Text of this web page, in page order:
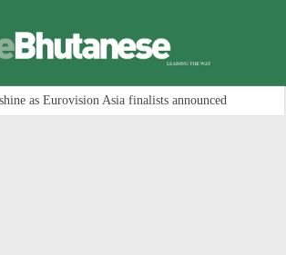
as Eurovision Asia finalists announced